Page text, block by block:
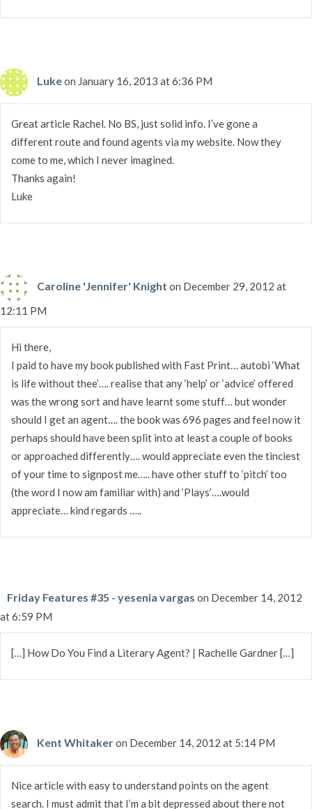
Lukeon January 16, 2013 at 6:36 PM
Great article Rachel. No BS, just solid info. I’ve gone a
different route and found agents via my website. Now they
come to me, which I never imagined.
Thanks again!
Luke
Caroline 'Jennifer' Knight on December 29, 2012 at
12:11 PM
Hi there,
I paid to have my book published with Fast Print… autobi ‘What
is life without thee’…. realise that any ‘help’ or ‘advice’ offered
was the wrong sort and have learnt some stuff… but wonder
should I get an agent…. the book was 696 pages and feel now it
perhaps should have been split into at least a couple of books
or approached differently…. would appreciate even the tinciest
of your time to signpost me….. have other stuff to ‘pitch’ too
(the word I now am familiar with) and ‘Plays’….would
appreciate… kind regards …..
Friday Features #35 - yesenia vargas on December 14, 2012
at 6:59 PM
[…] How Do You Find a Literary Agent? | Rachelle Gardner […]
Kent Whitakeron December 14, 2012 at 5:14 PM
Nice article with easy to understand points on the agent
search. I must admit that I’m a bit depressed about there not